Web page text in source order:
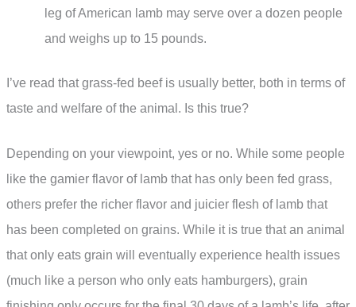
leg of American lamb may serve over a dozen people
and weighs up to 15 pounds.
I’ve read that grass-fed beef is usually better, both in terms of
taste and welfare of the animal. Is this true?
Depending on your viewpoint, yes or no. While some people
like the gamier flavor of lamb that has only been fed grass,
others prefer the richer flavor and juicier flesh of lamb that
has been completed on grains. While it is true that an animal
that only eats grain will eventually experience health issues
(much like a person who only eats hamburgers), grain